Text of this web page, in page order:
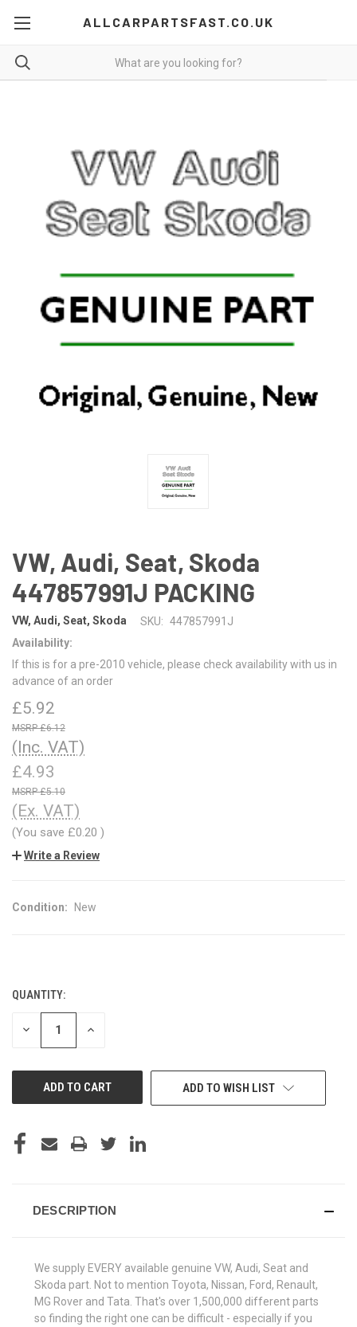
ALLCARPARTSFAST.CO.UK
VW, Audi, Seat, Skoda
447857991J PACKING
VW, Audi, Seat, Skoda SKU: 447857991J
Availability:
If this is for a pre-2010 vehicle, please check availability with us in
advance of an order
£5.92
£6.12
(Inc. VAT)
£4.93
£5.10
(Ex. VAT)
(You save £0.20 )
Write a Review
Condition: New
CURRENT
STOCK:
QUANTITY:
DECREASE INCREASE
ADD TO WISH LIST
DESCRIPTION
We supply EVERY available genuine VW, Audi, Seat and
Skoda part. Not to mention Toyota, Nissan, Ford, Renault,
MG Rover and Tata. That's over 1,500,000 different parts
so finding the right one can be difficult - especially if you